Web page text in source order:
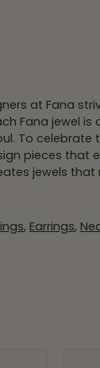
at Fana
Fana jewel
To
pieces that
jewels that
, Earrings,